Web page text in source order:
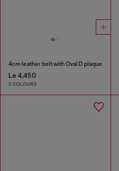
4cm leather belt with Oval D plaque
Le 4,450
2 COLOURS